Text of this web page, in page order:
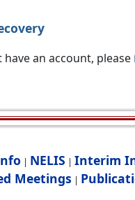
an account, please
| NELIS | Interim
Meetings |